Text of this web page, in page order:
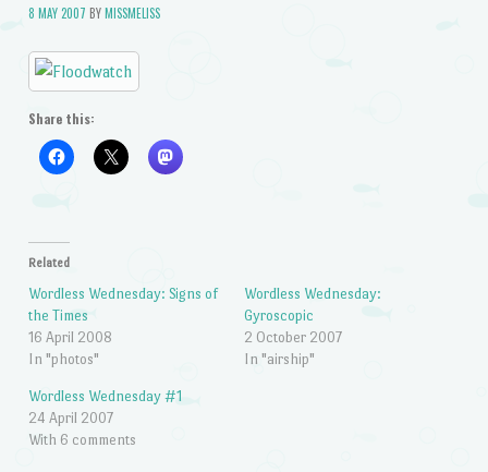
8 MAY 2007 BYMISSMELISS
Share this:
Related
Wordless Wednesday: Signs of
the Times
16 April 2008
In "photos"
Wordless Wednesday:
Gyroscopic
2 October 2007
In "airship"
Wordless Wednesday #1
24 April 2007
With 6 comments